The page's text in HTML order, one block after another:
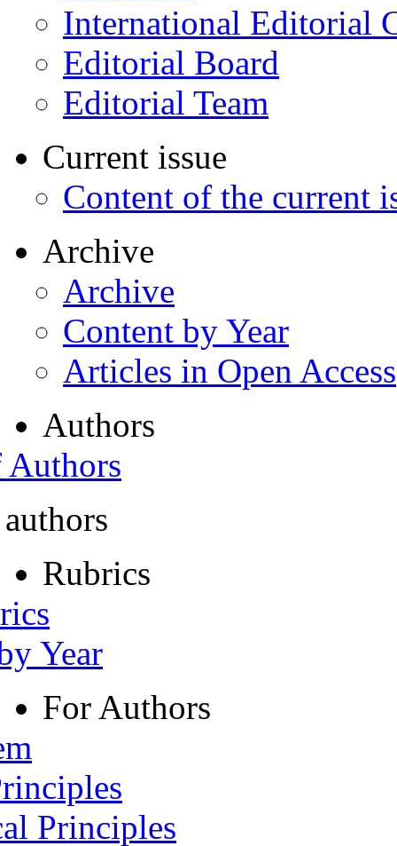
International Editorial
Editorial Board
Editorial Team
Current issue
Content of the current
Archive
Archive
Content by Year
Articles in Open Access
Authors
Rubrics
Year
For Authors
Principles